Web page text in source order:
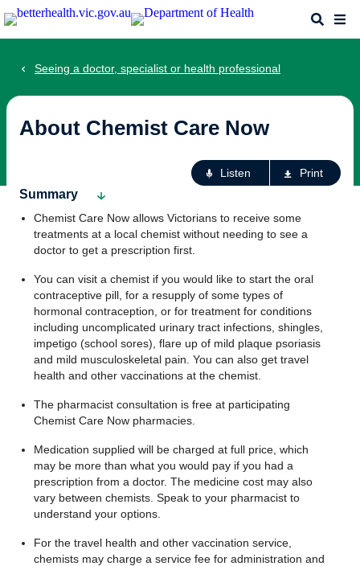
Skip
to
Search
Seeing a doctor, specialist or health professional
About Chemist Care Now
Listen Print
Summary
Chemist Care Now allows Victorians to receive some
treatments at a local chemist without needing to see a
doctor to get a prescription first.
You can visit a chemist if you would like to start the oral
contraceptive pill, for a resupply of some types of
hormonal contraception, or for treatment for conditions
including uncomplicated urinary tract infections, shingles,
impetigo (school sores), flare up of mild plaque psoriasis
and mild musculoskeletal pain. You can also get travel
health and other vaccinations at the chemist.
The pharmacist consultation is free at participating
Chemist Care Now pharmacies.
Medication supplied will be charged at full price, which
may be more than what you would pay if you had a
prescription from a doctor. The medicine cost may also
vary between chemists. Speak to your pharmacist to
understand your options.
For the travel health and other vaccination service,
chemists may charge a service fee for administration and